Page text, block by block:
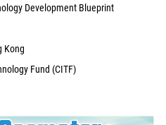
Development Blueprint
Kong
Fund (CITF)